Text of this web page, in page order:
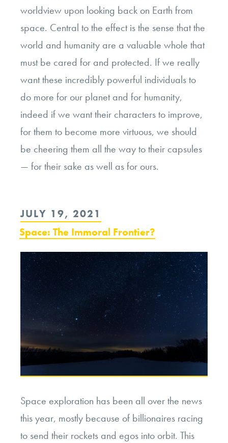
worldview upon looking back on Earth from
space. Central to the effect is the sense that the
world and humanity are a valuable whole that
must be cared for and protected. If we really
want these incredibly powerful individuals to
do more for our planet and for humanity,
indeed if we want their characters to improve,
for them to become more virtuous, we should
be cheering them all the way to their capsules
— for their sake as well as for ours.
POSTED
ON
JULY 19, 2021
Space: The Immoral Frontier?
Space exploration has been all over the news
this year, mostly because of billionaires racing
to send their rockets and egos into orbit. This